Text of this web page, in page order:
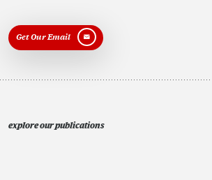
Get Our Email
explore our publications